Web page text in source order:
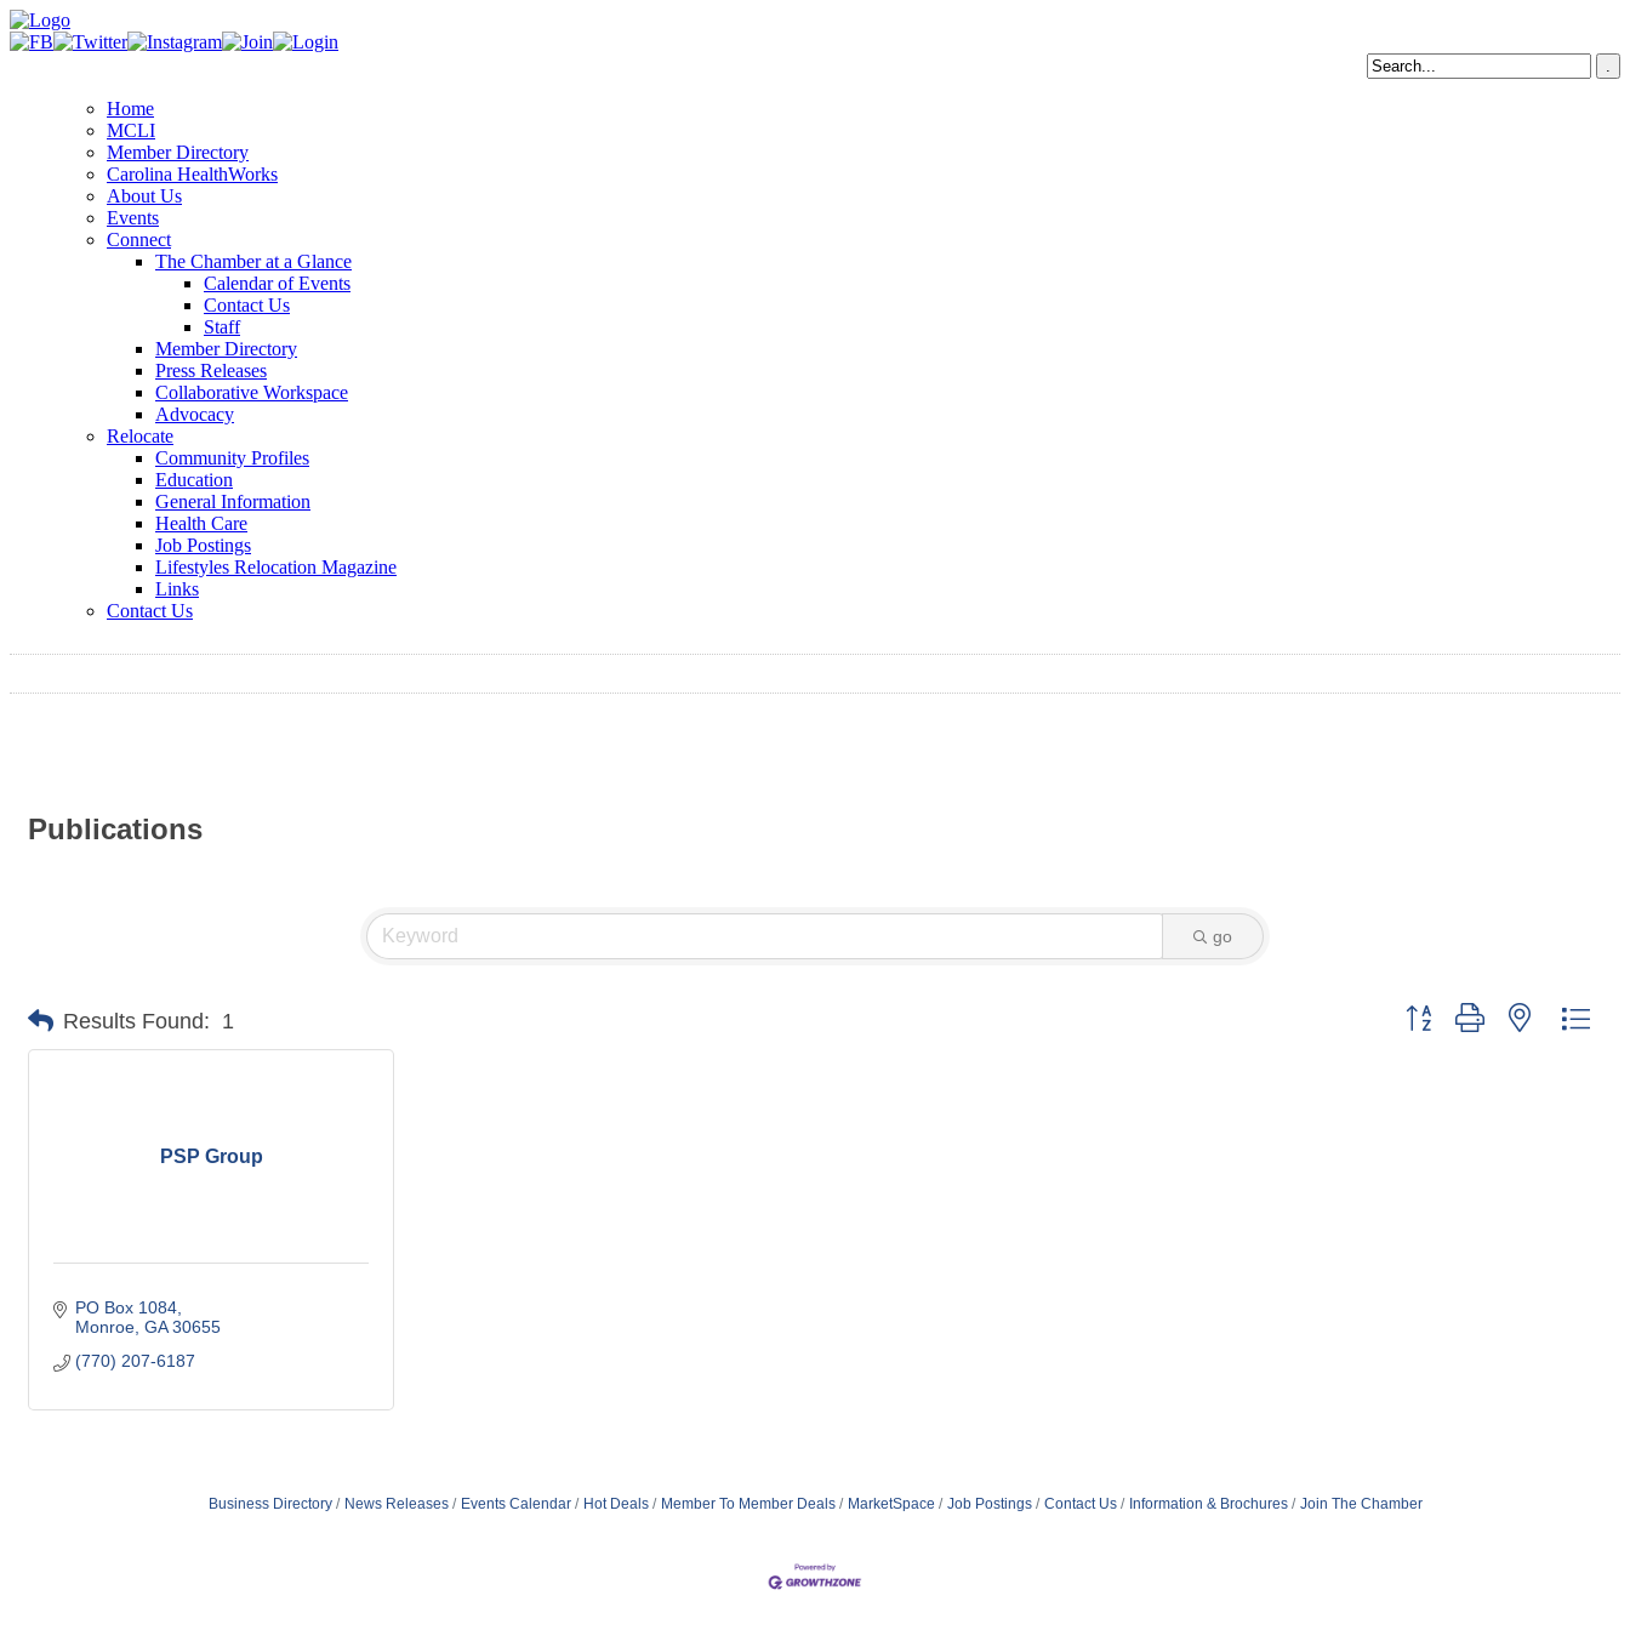
Home
MCLI
Member Directory
Carolina HealthWorks
About Us
Events
Connect
The Chamber at a Glance
Calendar of Events
Contact Us
Staff
Member Directory
Press Releases
Collaborative Workspace
Advocacy
Relocate
Community Profiles
Education
General Information
Health Care
Job Postings
Lifestyles Relocation Magazine
Links
Contact Us
Publications
go
Results Found: 1 Button group with nested
PSP Group
PO Box 1084
Monroe GA 30655
(770) 207-6187
Business Directory News Releases Events Calendar Hot Deals Member To Member Deals MarketSpace Job Postings Contact Us Information & Brochures Join The Chamber